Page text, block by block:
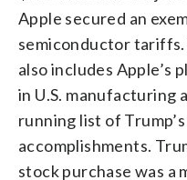
Apple secured an
semiconductor
also includes Apple’s
in U.S. manufacturing
running list of
accomplishments.
stock purchase was a